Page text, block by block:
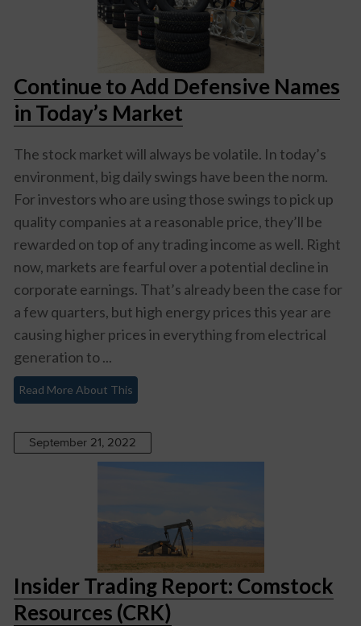
Continue to Add Defensive Names
in Today’s Market
The stock market will always be volatile. In today’s
environment, big daily swings have been the norm.
For investors who are using those swings to pick up
quality companies at a reasonable price, they’ll be
rewarded on top of any trading income as well. Right
now, markets are fearful over a potential decline in
corporate earnings. That’s already been the case for
a few quarters, but high energy prices this year are
causing higher prices in everything from electrical
generation to ...
Read More About This
September 21, 2022
Insider Trading Report: Comstock
Resources (CRK)